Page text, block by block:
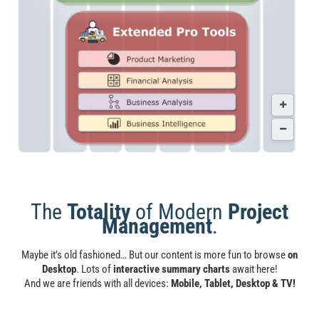
The Totality of Modern Project
Management.
Maybe it’s old fashioned… But our content is more fun to browseon
Desktop. Lots ofinteractive summary chartsawait here!
And we are friends with all devices: Mobile, Tablet, Desktop & TV!